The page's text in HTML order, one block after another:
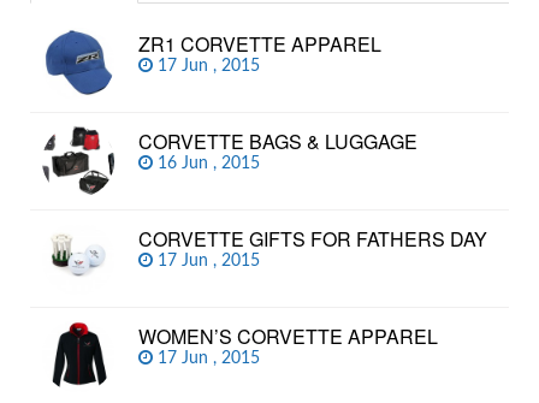
ZR1 CORVETTE APPAREL
17 Jun , 2015
CORVETTE BAGS & LUGGAGE
16 Jun , 2015
CORVETTE GIFTS FOR FATHERS DAY
17 Jun , 2015
WOMEN’S CORVETTE APPAREL
17 Jun , 2015